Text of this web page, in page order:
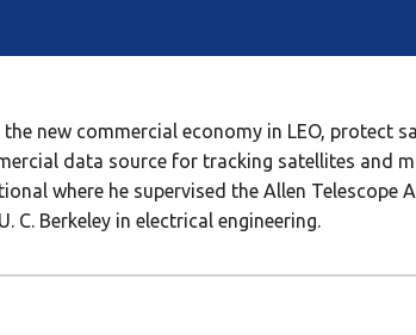
new commercial economy in LEO, protect
data source for tracking satellites and
where he supervised the Allen Telescope
C. Berkeley in electrical engineering.